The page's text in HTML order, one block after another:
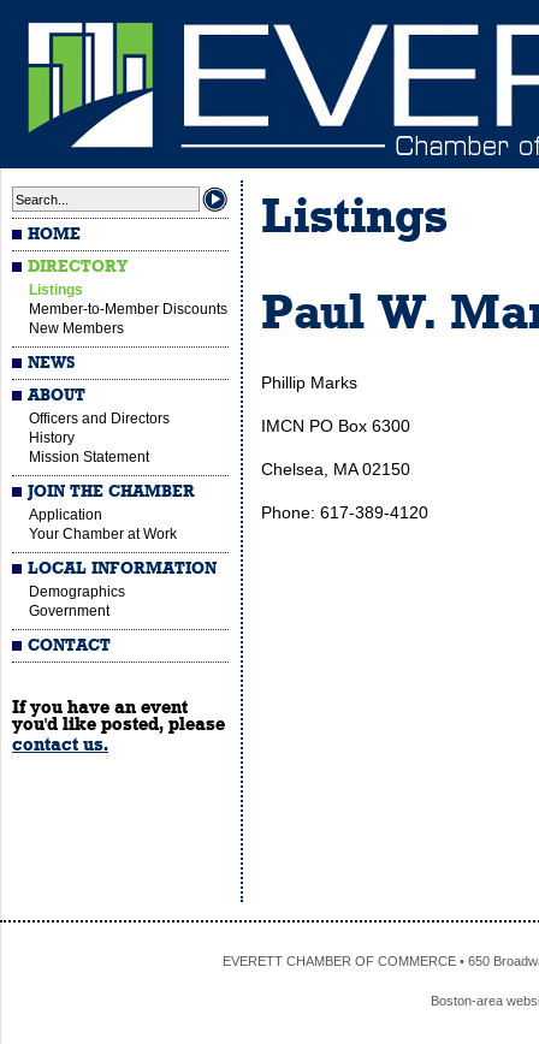
HOME
DIRECTORY
Listings
Member-to-Member Discounts
New Members
NEWS
ABOUT
Officers and Directors
History
Mission Statement
JOIN THE CHAMBER
Application
Your Chamber at Work
LOCAL INFORMATION
Demographics
Government
CONTACT
If you have an event
you'd like posted, please
contact us.
Listings
Paul W.
Phillip Marks
IMCN PO Box 6300
Chelsea, MA 02150
Phone: 617-389-4120
EVERETT CHAMBER OF COMMERCE • 650
Boston-area